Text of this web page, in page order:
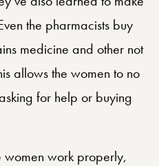
the pharmacists buy
medicine and other not
allows the women to no
for help or buying
women work properly,